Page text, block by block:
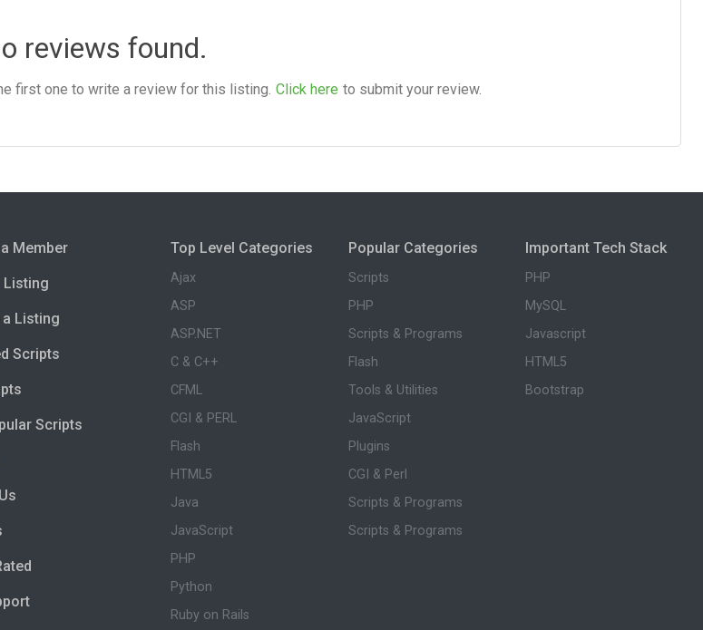
reviews found.
first one to write a review for this listing. Click here to submit your review.
Member
Listing
Listing
Scripts
Scripts
Top Level Categories
Ajax
ASP
ASP.NET
C & C++
CFML
CGI & PERL
Flash
HTML5
Java
JavaScript
PHP
Python
Ruby on Rails
Popular Categories
Scripts
PHP
Scripts & Programs
Flash
Tools & Utilities
JavaScript
Plugins
CGI & Perl
Scripts & Programs
Scripts & Programs
Important Tech Stack
PHP
MySQL
Javascript
HTML5
Bootstrap